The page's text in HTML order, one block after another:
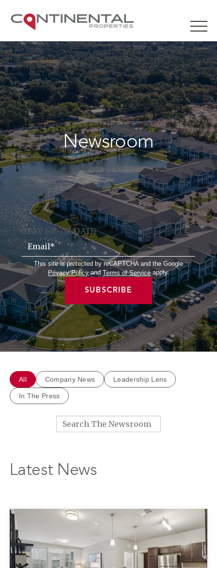
Newsroom
STAY UP-TO-DATE
Email*
This site is protected by reCAPTCHA and the Google
Privacy PolicyandTerms of Serviceapply.
All Company News Leadership Lens
In The Press
Latest News